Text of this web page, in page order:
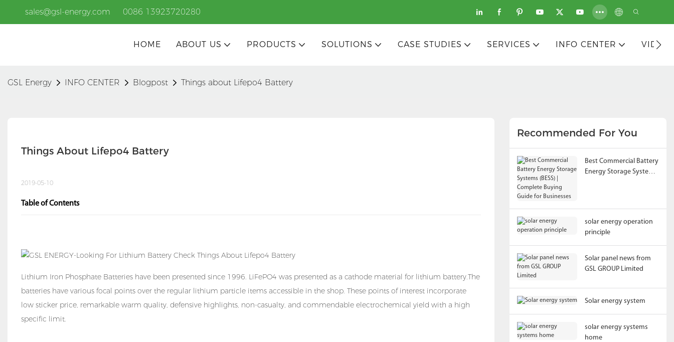
sales@gsl-energy.com 0086 13923720280
HOME ABOUT US PRODUCTS SOLUTIONS CASE STUDIES SERVICES INFO CENTER
GSL Energy INFO CENTER Blogpost Things about Lifepo4 Battery
Things About Lifepo4 Battery
2019-05-10
Table of Contents
Lithium Iron Phosphate Batteries have been presented since 1996. LiFePO4 was presented as a cathode material for lithium battery.The
batteries have various focal points over the regular lithium particle items accessible in the shop. These points of interest incorporate
low sticker price, remarkable warm quality, defensive highlights, non-casualty, and commendable electrochemical yield with a high
specific limit.
Recommended For You
Best Commercial Battery
Energy Storage Systems
solar energy operation
principle
Solar panel news from
GSL GROUP Limited
Solar energy system
solar energy systems
home